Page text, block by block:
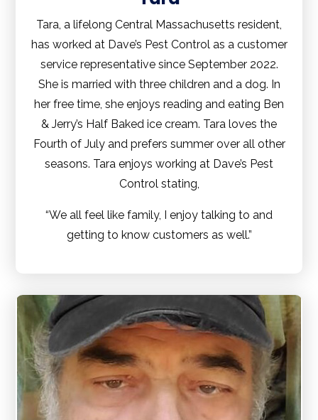
Tara, a lifelong Central Massachusetts resident,
has worked at Dave’s Pest Control as a customer
service representative since September 2022.
She is married with three children and a dog. In
her free time, she enjoys reading and eating Ben
& Jerry’s Half Baked ice cream. Tara loves the
Fourth of July and prefers summer over all other
seasons. Tara enjoys working at Dave’s Pest
Control stating,
“We all feel like family, I enjoy talking to and
getting to know customers as well.”